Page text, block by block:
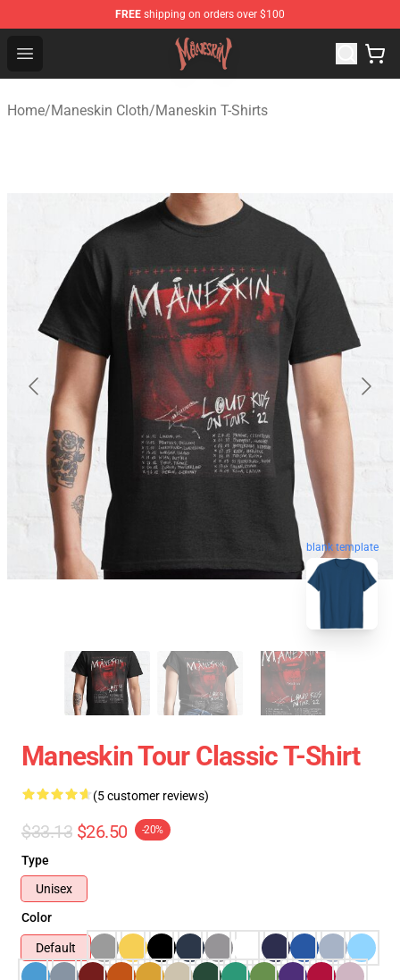
FREE shipping on orders over $100
Open menu
Maneskin Shop - Official Maneskin Merchandise Store
Home/Maneskin Cloth/Maneskin T-Shirts
blank template
Maneskin Tour Classic T-Shirt
(5 customer reviews)
$33.13 $26.50 -20%
Type
Unisex
Color
Default